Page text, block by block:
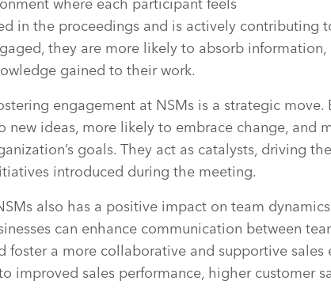
where each participant feels
in the proceedings and is actively contributing
they are more likely to absorb
gained to their work.
engagement at NSMs is a strategic
new ideas, more likely to embrace change, and
goals. They act as catalysts, driving
introduced during the meeting.
also has a positive impact on team
can enhance communication between
foster a more collaborative and supportive sales
improved sales performance, higher customer